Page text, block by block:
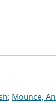
; Mounce,